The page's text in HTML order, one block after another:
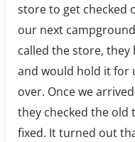
store to get checked
our next
called the store,
and would hold it for
over. Once we
they checked the old
fixed. It turned out